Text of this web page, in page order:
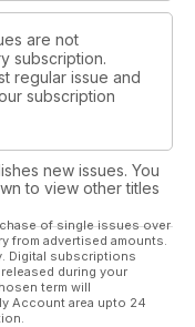
are not
subscription.
regular issue and
subscription
new issues. You
to view other titles
of single issues over
from advertised amounts.
Digital subscriptions
during your
term will
Account area upto 24